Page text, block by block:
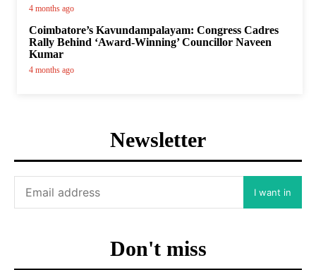
4 months ago
Coimbatore’s Kavundampalayam: Congress Cadres
Rally Behind ‘Award-Winning’ Councillor Naveen
Kumar
4 months ago
Newsletter
I want in
Don't miss